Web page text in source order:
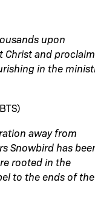
upon
Christ and proclaim
in the
away from
Snowbird has
rooted in the
to the ends of the